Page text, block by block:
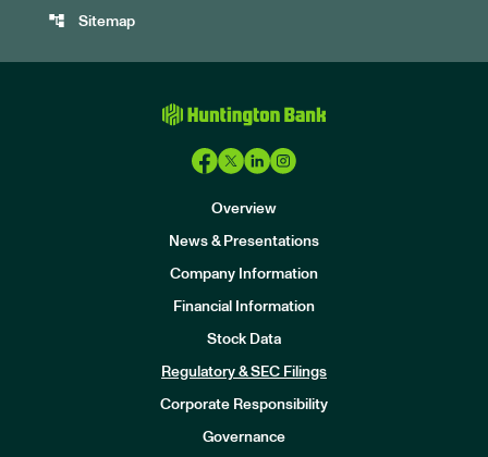
account_tree Sitemap
Overview
News & Presentations
Company Information
Financial Information
Stock Data
Regulatory & SEC Filings
Corporate Responsibility
Governance